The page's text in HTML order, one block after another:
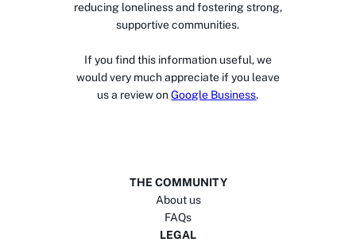
reducing loneliness and fostering strong,
supportive communities.
If you find this information useful, we
would very much appreciate if you leave
us a review on Google Business.
THE COMMUNITY
About us
FAQs
LEGAL